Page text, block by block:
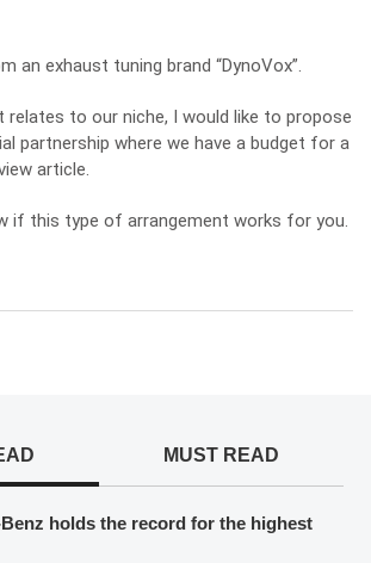
an exhaust tuning brand “DynoVox”.
relates to our niche, I would like to propose
partnership where we have a budget for a
article.
if this type of arrangement works for you.
MUST READ
Benz holds the record for the highest